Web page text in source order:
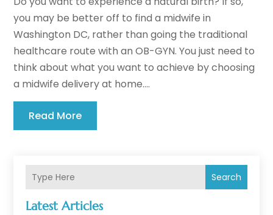
Search
Latest Articles
you may be better off to find a midwife in
Washington DC, rather than going the traditional
healthcare route with an OB-GYN. You just need to
think about what you want to achieve by choosing
a midwife delivery at home....
Read More